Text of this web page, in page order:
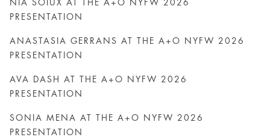
NIA SOIUX AT THE A+O NYFW 2026
PRESENTATION
ANASTASIA GERRANS AT THE A+O NYFW 2026
PRESENTATION
AVA DASH AT THE A+O NYFW 2026
PRESENTATION
SONIA MENA AT THE A+O NYFW 2026
PRESENTATION